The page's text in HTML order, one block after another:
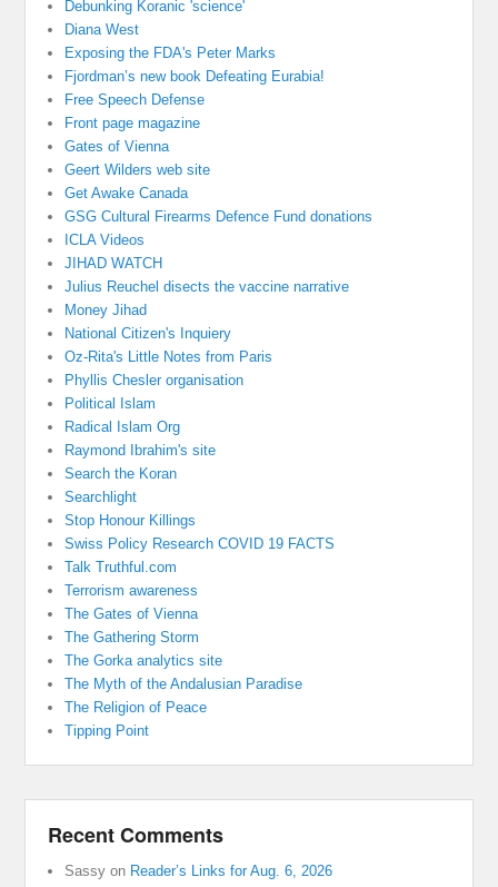
Debunking Koranic 'science'
Diana West
Exposing the FDA's Peter Marks
Fjordman’s new book Defeating Eurabia!
Free Speech Defense
Front page magazine
Gates of Vienna
Geert Wilders web site
Get Awake Canada
GSG Cultural Firearms Defence Fund donations
ICLA Videos
JIHAD WATCH
Julius Reuchel disects the vaccine narrative
Money Jihad
National Citizen's Inquiery
Oz-Rita's Little Notes from Paris
Phyllis Chesler organisation
Political Islam
Radical Islam Org
Raymond Ibrahim's site
Search the Koran
Searchlight
Stop Honour Killings
Swiss Policy Research COVID 19 FACTS
Talk Truthful.com
Terrorism awareness
The Gates of Vienna
The Gathering Storm
The Gorka analytics site
The Myth of the Andalusian Paradise
The Religion of Peace
Tipping Point
Recent Comments
Sassy on Reader’s Links for Aug. 6, 2026